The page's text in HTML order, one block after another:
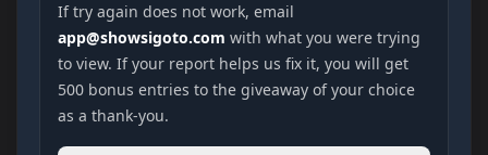
If try again does not work, email
app@showsigoto.com with what you were trying
to view. If your report helps us fix it, you will get
500 bonus entries to the giveaway of your choice
as a thank-you.